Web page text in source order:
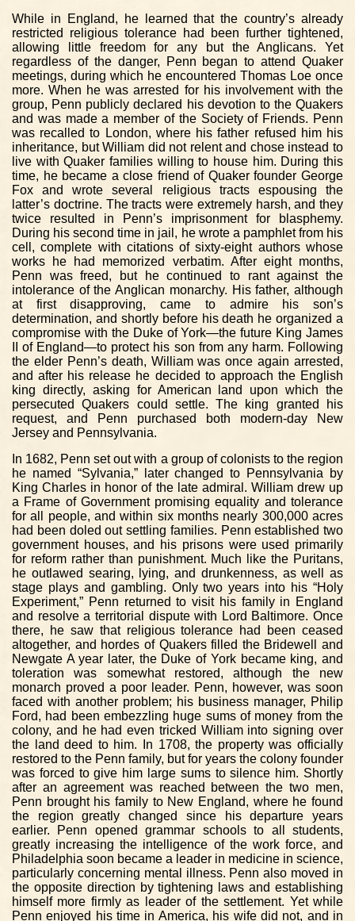
While in England, he learned that the country’s already
restricted religious tolerance had been further tightened,
allowing little freedom for any but the Anglicans. Yet
regardless of the danger, Penn began to attend Quaker
meetings, during which he encountered Thomas Loe once
more. When he was arrested for his involvement with the
group, Penn publicly declared his devotion to the Quakers
and was made a member of the Society of Friends. Penn
was recalled to London, where his father refused him his
inheritance, but William did not relent and chose instead to
live with Quaker families willing to house him. During this
time, he became a close friend of Quaker founder George
Fox and wrote several religious tracts espousing the
latter’s doctrine. The tracts were extremely harsh, and they
twice resulted in Penn’s imprisonment for blasphemy.
During his second time in jail, he wrote a pamphlet from his
cell, complete with citations of sixty-eight authors whose
works he had memorized verbatim. After eight months,
Penn was freed, but he continued to rant against the
intolerance of the Anglican monarchy. His father, although
at first disapproving, came to admire his son’s
determination, and shortly before his death he organized a
compromise with the Duke of York—the future King James
II of England—to protect his son from any harm. Following
the elder Penn’s death, William was once again arrested,
and after his release he decided to approach the English
king directly, asking for American land upon which the
persecuted Quakers could settle. The king granted his
request, and Penn purchased both modern-day New
Jersey and Pennsylvania.
In 1682, Penn set out with a group of colonists to the region
he named “Sylvania,” later changed to Pennsylvania by
King Charles in honor of the late admiral. William drew up
a Frame of Government promising equality and tolerance
for all people, and within six months nearly 300,000 acres
had been doled out settling families. Penn established two
government houses, and his prisons were used primarily
for reform rather than punishment. Much like the Puritans,
he outlawed searing, lying, and drunkenness, as well as
stage plays and gambling. Only two years into his “Holy
Experiment,” Penn returned to visit his family in England
and resolve a territorial dispute with Lord Baltimore. Once
there, he saw that religious tolerance had been ceased
altogether, and hordes of Quakers filled the Bridewell and
Newgate A year later, the Duke of York became king, and
toleration was somewhat restored, although the new
monarch proved a poor leader. Penn, however, was soon
faced with another problem; his business manager, Philip
Ford, had been embezzling huge sums of money from the
colony, and he had even tricked William into signing over
the land deed to him. In 1708, the property was officially
restored to the Penn family, but for years the colony founder
was forced to give him large sums to silence him. Shortly
after an agreement was reached between the two men,
Penn brought his family to New England, where he found
the region greatly changed since his departure years
earlier. Penn opened grammar schools to all students,
greatly increasing the intelligence of the work force, and
Philadelphia soon became a leader in medicine in science,
particularly concerning mental illness. Penn also moved in
the opposite direction by tightening laws and establishing
himself more firmly as leader of the settlement. Yet while
Penn enjoyed his time in America, his wife did not, and in